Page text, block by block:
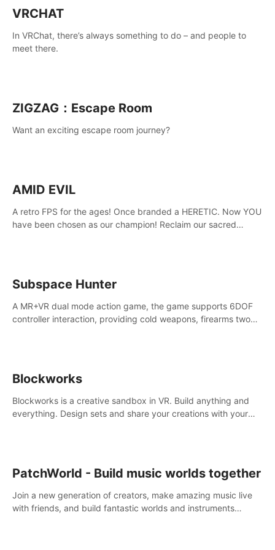
VRCHAT
In VRChat, there’s always something to do – and people to
meet there.
ZIGZAG：Escape Room
Want an exciting escape room journey?
AMID EVIL
A retro FPS for the ages! Once branded a HERETIC. Now YOU
have been chosen as our champion! Reclaim our sacred
Subspace Hunter
A MR+VR dual mode action game, the game supports 6DOF
controller interaction, providing cold weapons, firearms two
Blockworks
Blockworks is a creative sandbox in VR. Build anything and
everything. Design sets and share your creations with your
PatchWorld - Build music worlds together
Join a new generation of creators, make amazing music live
with friends, and build fantastic worlds and instruments